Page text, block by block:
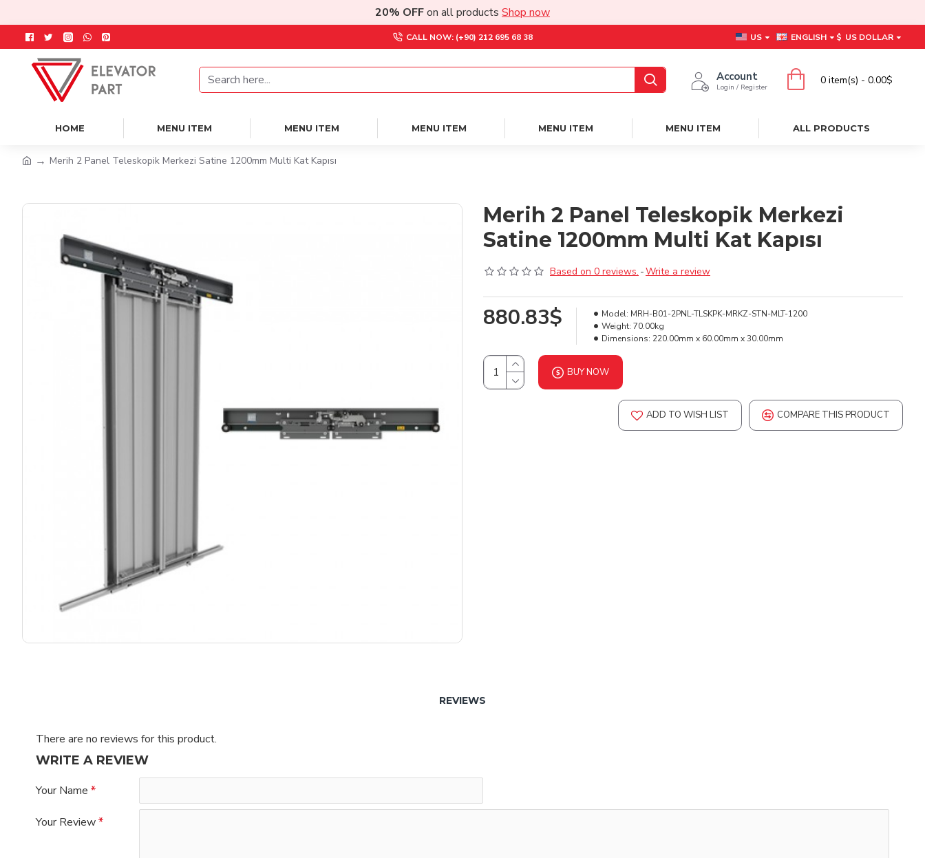
20% OFFon all products Shop now
CALL NOW: (+90) 212 695 68 38 US ENGLISH $ US DOLLAR
Account
Login / Register
0 item(s) - 0.00$
HOME MENU ITEM MENU ITEM MENU ITEM MENU ITEM MENU ITEM ALL PRODUCTS
Merih 2 Panel Teleskopik Merkezi Satine 1200mm Multi Kat Kapısı
Merih 2 Panel Teleskopik Merkezi
Satine 1200mm Multi Kat Kapısı
Based on 0 reviews. -Write a review
880.83$ Model: MRH-B01-2PNL-TLSKPK-MRKZ-STN-MLT-1200
Weight: 70.00kg
Dimensions: 220.00mm x 60.00mm x 30.00mm
BUY NOW
ADD TO WISH LIST COMPARE THIS PRODUCT
REVIEWS
There are no reviews for this product.
WRITE A REVIEW
Your Name
Your Review